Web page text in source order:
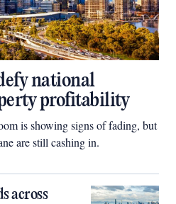
national
profitability
is showing signs of fading, but
are still cashing in.
across